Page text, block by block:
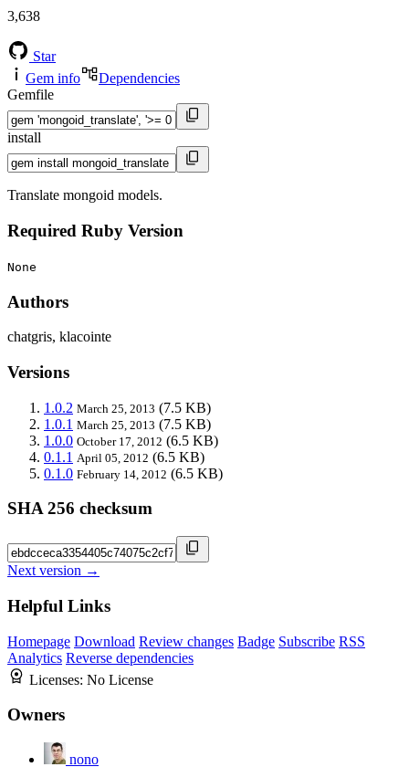
3,638
Star
Gem info
Dependencies
Gemfile
install
Translate mongoid models.
Required Ruby Version
None
Authors
chatgris, klacointe
Versions
1.0.2 March 25, 2013 (7.5 KB)
1.0.1 March 25, 2013 (7.5 KB)
1.0.0 October 17, 2012 (6.5 KB)
0.1.1 April 05, 2012 (6.5 KB)
0.1.0 February 14, 2012 (6.5 KB)
SHA 256 checksum
Next version →
Helpful Links
Homepage Download Review changes Badge Subscribe RSS
Analytics Reverse dependencies
Licenses: No License
Owners
nono